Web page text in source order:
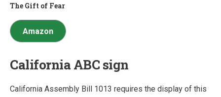
The Gift of Fear
Amazon
California ABC sign
California Assembly Bill 1013 requires the display of this